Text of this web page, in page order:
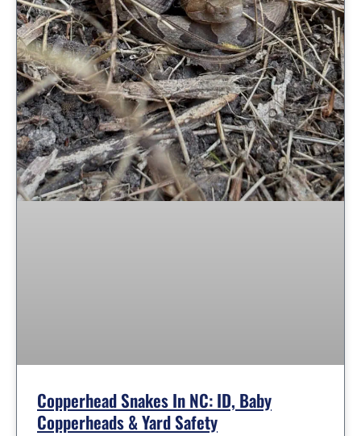
Copperhead Snakes In NC: ID, Baby
Copperheads & Yard Safety